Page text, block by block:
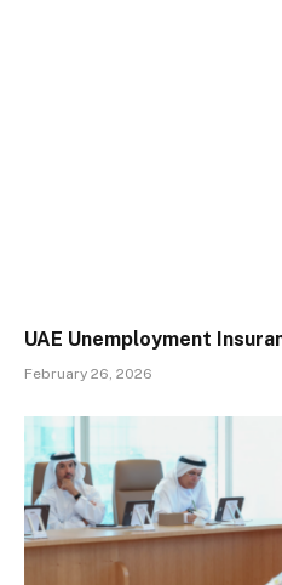
UAE Unemployment
February 26, 2026